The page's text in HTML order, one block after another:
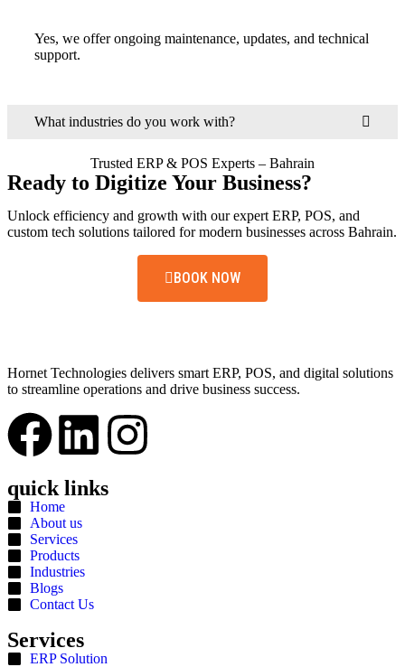
Yes, we offer ongoing maintenance, updates, and technical
support.
What industries do you work with?
Trusted ERP & POS Experts – Bahrain
Ready to Digitize Your Business?
Unlock efficiency and growth with our expert ERP, POS, and
custom tech solutions tailored for modern businesses across Bahrain.
BOOK NOW
Hornet Technologies delivers smart ERP, POS, and digital solutions
to streamline operations and drive business success.
quick links
Home
About us
Services
Products
Industries
Blogs
Contact Us
Services
ERP Solution